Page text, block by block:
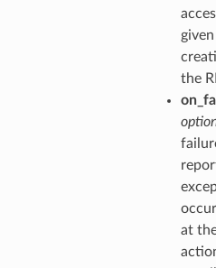
the
at